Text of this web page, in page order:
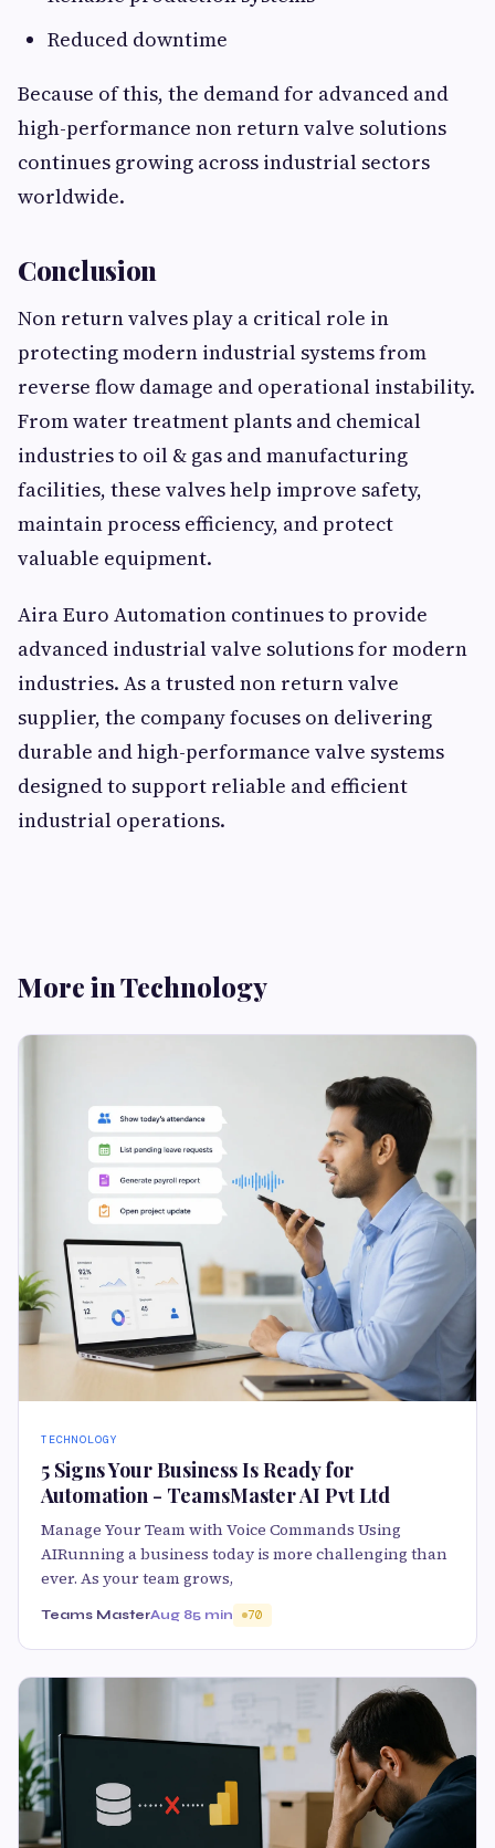
Reduced downtime
Because of this, the demand for advanced and
high-performance non return valve solutions
continues growing across industrial sectors
worldwide.
Conclusion
Non return valves play a critical role in
protecting modern industrial systems from
reverse flow damage and operational instability.
From water treatment plants and chemical
industries to oil & gas and manufacturing
facilities, these valves help improve safety,
maintain process efficiency, and protect
valuable equipment.
Aira Euro Automation continues to provide
advanced industrial valve solutions for modern
industries. As a trusted non return valve
supplier, the company focuses on delivering
durable and high-performance valve systems
designed to support reliable and efficient
industrial operations.
More in Technology
TECHNOLOGY
5 Signs Your Business Is Ready for
Automation - TeamsMaster AI Pvt Ltd
Manage Your Team with Voice Commands Using
AIRunning a business today is more challenging than
ever. As your team grows,
Teams MasterAug 85 min 70